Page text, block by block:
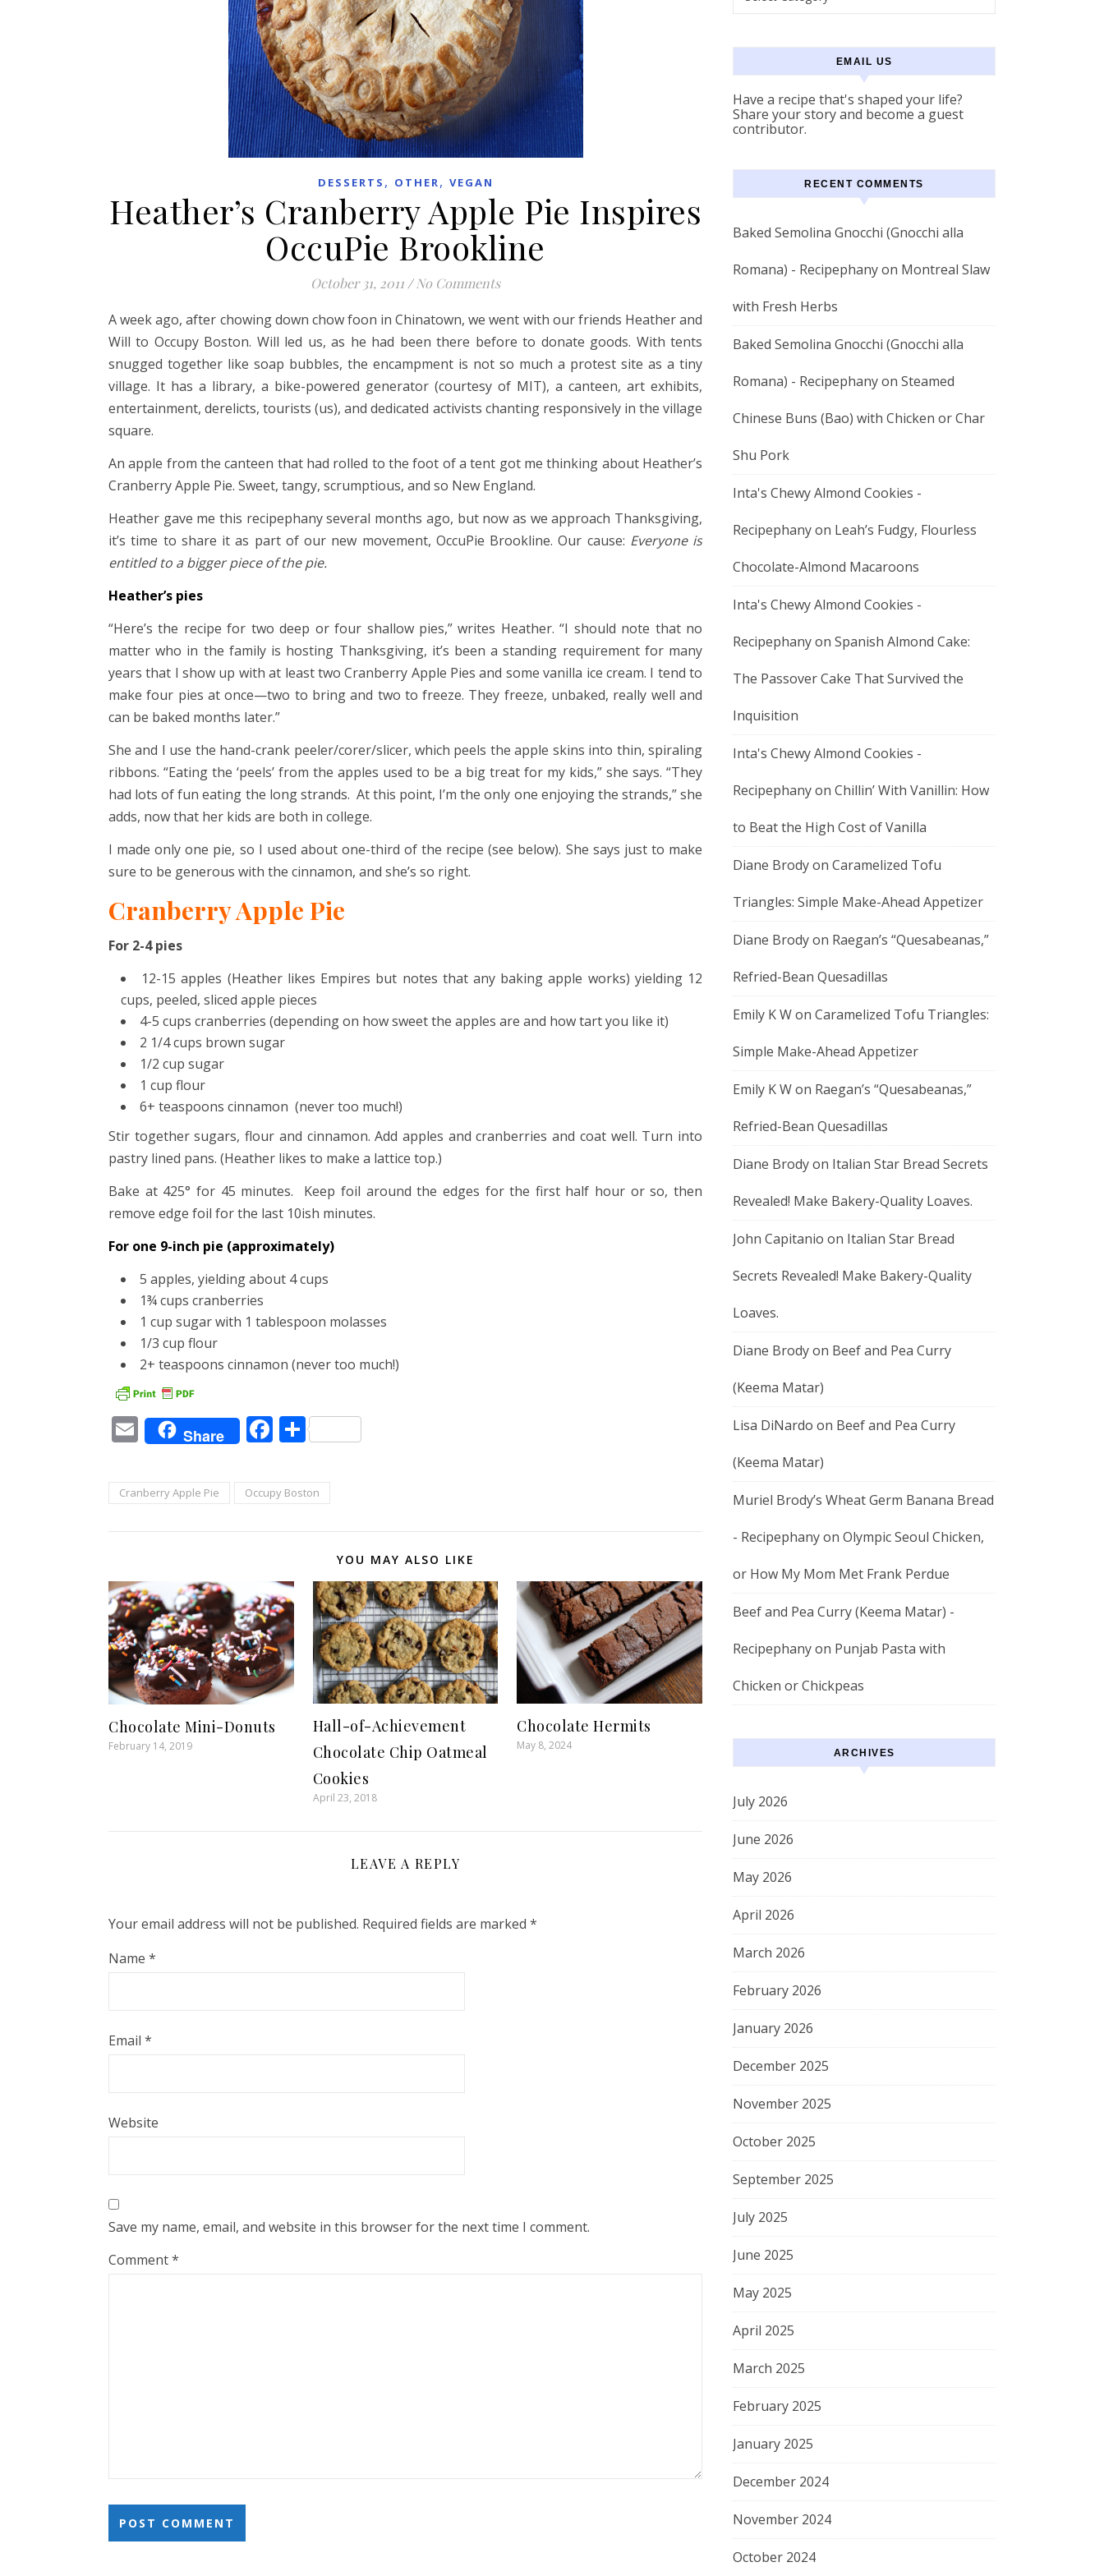
DESSERTS , OTHER, VEGAN
Heather’s Cranberry Apple Pie Inspires
OccuPie Brookline
October 31, 2011 / No Comments
A week ago, after chowing down chow foon in Chinatown, we went with our friends Heather and
Will to Occupy Boston. Will led us, as he had been there before to donate goods. With tents
snugged together like soap bubbles, the encampment is not so much a protest site as a tiny
village. It has a library, a bike-powered generator (courtesy of MIT), a canteen, art exhibits,
entertainment, derelicts, tourists (us), and dedicated activists chanting responsively in the village
square.
An apple from the canteen that had rolled to the foot of a tent got me thinking about Heather’s
Cranberry Apple Pie. Sweet, tangy, scrumptious, and so New England.
Heather gave me this recipephany several months ago, but now as we approach Thanksgiving,
it’s time to share it as part of our new movement, OccuPie Brookline. Our cause: Everyone is
entitled to a bigger piece of the pie.
Heather’s pies
“Here’s the recipe for two deep or four shallow pies,” writes Heather. “I should note that no
matter who in the family is hosting Thanksgiving, it’s been a standing requirement for many
years that I show up with at least two Cranberry Apple Pies and some vanilla ice cream. I tend to
make four pies at once—two to bring and two to freeze. They freeze, unbaked, really well and
can be baked months later.”
She and I use the hand-crank peeler/corer/slicer, which peels the apple skins into thin, spiraling
ribbons. “Eating the ‘peels’ from the apples used to be a big treat for my kids,” she says. “They
had lots of fun eating the long strands. At this point, I’m the only one enjoying the strands,” she
adds, now that her kids are both in college.
I made only one pie, so I used about one-third of the recipe (see below). She says just to make
sure to be generous with the cinnamon, and she’s so right.
Cranberry Apple Pie
For 2-4 pies
12-15 apples (Heather likes Empires but notes that any baking apple works) yielding 12
cups, peeled, sliced apple pieces
4-5 cups cranberries (depending on how sweet the apples are and how tart you like it)
2 1/4 cups brown sugar
1/2 cup sugar
1 cup flour
6+ teaspoons cinnamon (never too much!)
Stir together sugars, flour and cinnamon. Add apples and cranberries and coat well. Turn into
pastry lined pans. (Heather likes to make a lattice top.)
Bake at 425° for 45 minutes. Keep foil around the edges for the first half hour or so, then
remove edge foil for the last 10ish minutes.
For one 9-inch pie (approximately)
5 apples, yielding about 4 cups
1¾ cups cranberries
1 cup sugar with 1 tablespoon molasses
1/3 cup flour
2+ teaspoons cinnamon (never too much!)
EmailShare Facebook
Share
Cranberry Apple Pie Occupy Boston
YOU MAY ALSO LIKE
Chocolate Mini-Donuts
February 14, 2019
Hall-of-Achievement
Chocolate Chip Oatmeal
Cookies
April 23, 2018
Chocolate Hermits
May 8, 2024
LEAVE A REPLY
Your email address will not be published. Required fields are marked *
Name *
Email *
Website
Save my name, email, and website in this browser for the next time I comment.
Comment*
EMAIL US
Have a recipe that's shaped your life?
Share your story and become a guest
contributor.
RECENT COMMENTS
Baked Semolina Gnocchi (Gnocchi alla
Romana) - Recipephanyon Montreal Slaw
with Fresh Herbs
Baked Semolina Gnocchi (Gnocchi alla
Romana) - Recipephanyon Steamed
Chinese Buns (Bao) with Chicken or Char
Shu Pork
Inta's Chewy Almond Cookies -
Recipephanyon Leah’s Fudgy, Flourless
Chocolate-Almond Macaroons
Inta's Chewy Almond Cookies -
Recipephanyon Spanish Almond Cake:
The Passover Cake That Survived the
Inquisition
Inta's Chewy Almond Cookies -
Recipephanyon Chillin’ With Vanillin: How
to Beat the High Cost of Vanilla
Diane Brodyon Caramelized Tofu
Triangles: Simple Make-Ahead Appetizer
Diane Brodyon Raegan’s “Quesabeanas,”
Refried-Bean Quesadillas
Emily K Won Caramelized Tofu Triangles:
Simple Make-Ahead Appetizer
Emily K Won Raegan’s “Quesabeanas,”
Refried-Bean Quesadillas
Diane Brodyon Italian Star Bread Secrets
Revealed! Make Bakery-Quality Loaves.
John Capitanio on Italian Star Bread
Secrets Revealed! Make Bakery-Quality
Loaves.
Diane Brodyon Beef and Pea Curry
(Keema Matar)
Lisa DiNardo on Beef and Pea Curry
(Keema Matar)
Muriel Brody’s Wheat Germ Banana Bread
- Recipephanyon Olympic Seoul Chicken,
or How My Mom Met Frank Perdue
Beef and Pea Curry (Keema Matar) -
Recipephanyon Punjab Pasta with
Chicken or Chickpeas
ARCHIVES
July 2026
June 2026
May 2026
April 2026
March 2026
February 2026
January 2026
December 2025
November 2025
October 2025
September 2025
July 2025
June 2025
May 2025
April 2025
March 2025
February 2025
January 2025
December 2024
November 2024
October 2024